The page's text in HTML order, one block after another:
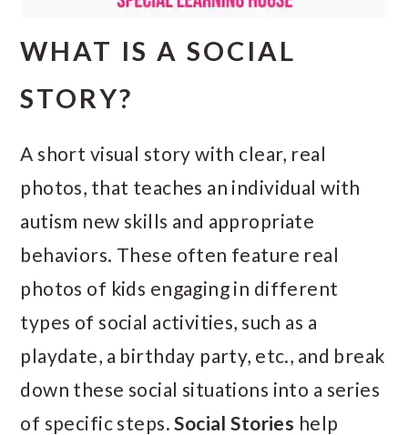
WHAT IS A SOCIAL
STORY?
A short visual story with clear, real
photos, that teaches an individual with
autism new skills and appropriate
behaviors. These often feature real
photos of kids engaging in different
types of social activities, such as a
playdate, a birthday party, etc., and break
down these social situations into a series
of specific steps.Social Stories help